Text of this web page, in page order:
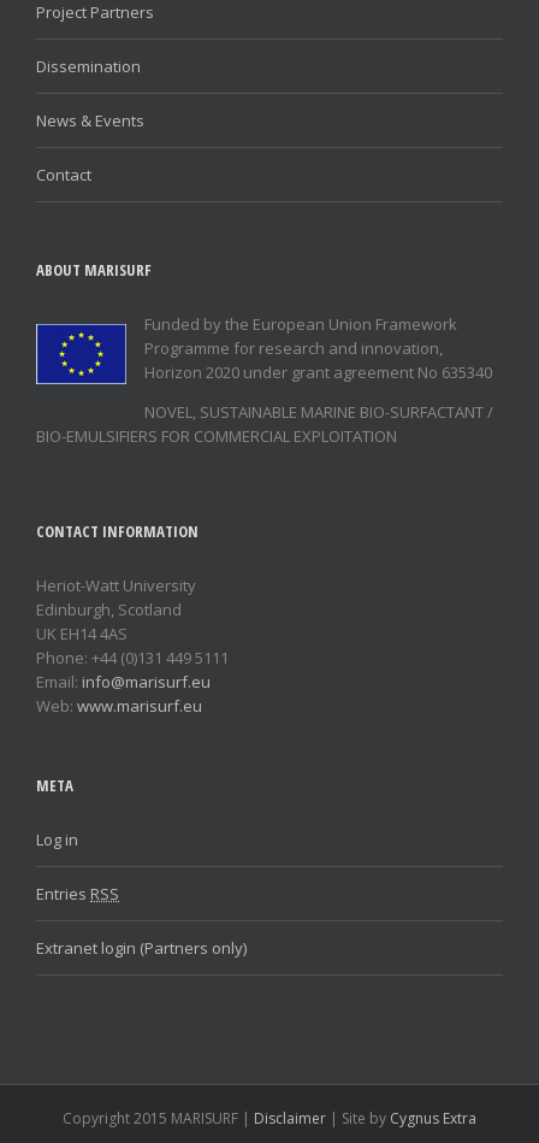
Project Partners
Dissemination
News & Events
Contact
ABOUT MARISURF
Funded by the European Union Framework
Programme for research and innovation,
Horizon 2020 under grant agreement No 635340
NOVEL, SUSTAINABLE MARINE BIO-SURFACTANT /
BIO-EMULSIFIERS FOR COMMERCIAL EXPLOITATION
CONTACT INFORMATION
Heriot-Watt University
Edinburgh, Scotland
UK EH14 4AS
Phone: +44 (0)131 449 5111
Email: info@marisurf.eu
Web: www.marisurf.eu
META
Log in
Entries RSS
Extranet login (Partners only)
Copyright 2015 MARISURF | Disclaimer | Site by Cygnus Extra